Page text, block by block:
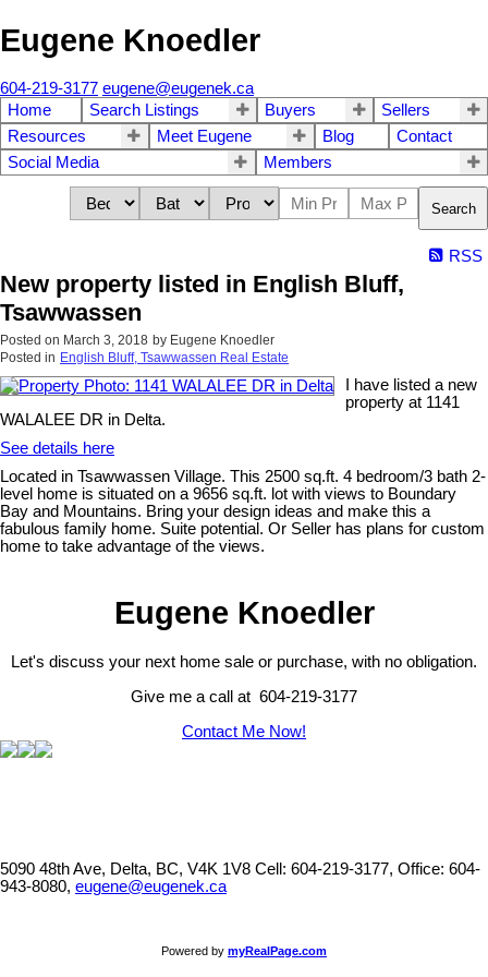
Eugene Knoedler
604-219-3177 eugene@eugenek.ca
Home
Search Listings Buyers
Sellers
Resources
Meet Eugene Blog
Contact
Social Media
Members
Search
RSS
New property listed in English Bluff,
Tsawwassen
Posted on March 3, 2018 by Eugene Knoedler
Posted in English Bluff, Tsawwassen Real Estate
I have listed a new
property at 1141
WALALEE DR in Delta.
See details here
Located in Tsawwassen Village. This 2500 sq.ft. 4 bedroom/3 bath 2-
level home is situated on a 9656 sq.ft. lot with views to Boundary
Bay and Mountains. Bring your design ideas and make this a
fabulous family home. Suite potential. Or Seller has plans for custom
home to take advantage of the views.
Eugene Knoedler
Let's discuss your next home sale or purchase, with no obligation.
Give me a call at 604-219-3177
Contact Me Now!
5090 48th Ave, Delta, BC, V4K 1V8 Cell: 604-219-3177, Office: 604-
943-8080, eugene@eugenek.ca
Powered by myRealPage.com